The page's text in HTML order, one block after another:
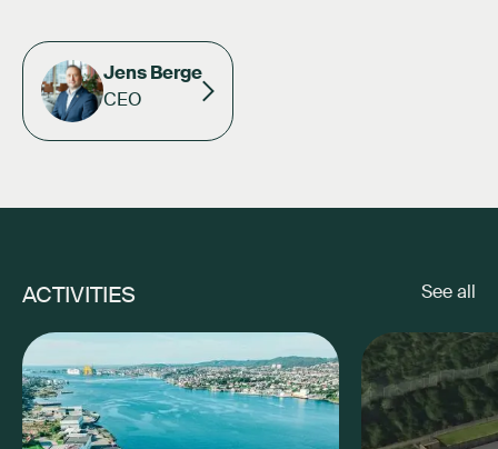
Jens Berge
CEO
ACTIVITIES See all